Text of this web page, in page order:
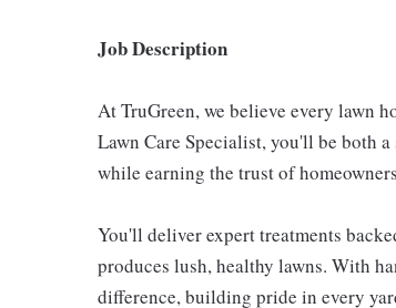
Job Description
At TruGreen, we believe every lawn
Lawn Care Specialist, you'll be both
while earning the trust of
You'll deliver expert treatments
produces lush, healthy lawns. With
difference, building pride in every